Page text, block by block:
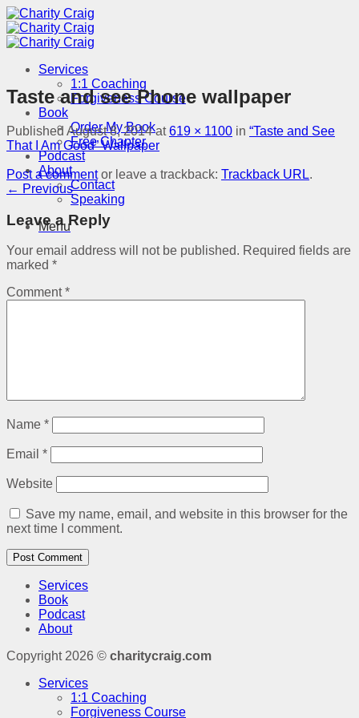
Skip
to
content
Services
1:1 Coaching
Forgiveness Course
Book
Order My Book
Free Chapter
Podcast
About
Contact
Speaking
Menu
Taste and see Phone wallpaper
Published August 8, 2014at619 × 1100 in “Taste and See
That I Am Good” Wallpaper
Post a commentor leave a trackback: Trackback URL.
← Previous
Leave a Reply
Your email address will not be published. Required fields are
marked *
Comment*
Name *
Email *
Website
Save my name, email, and website in this browser for the
next time I comment.
Services
Book
Podcast
About
Copyright 2026 © charitycraig.com
Services
1:1 Coaching
Forgiveness Course